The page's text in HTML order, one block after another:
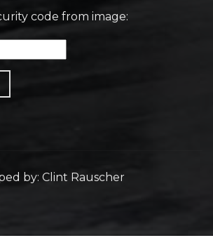
code from image:
by: Clint Rauscher